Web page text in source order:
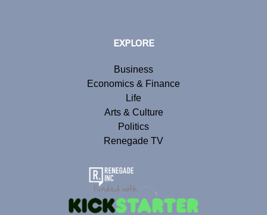
EXPLORE
Business
Economics & Finance
Life
Arts & Culture
Politics
Renegade TV